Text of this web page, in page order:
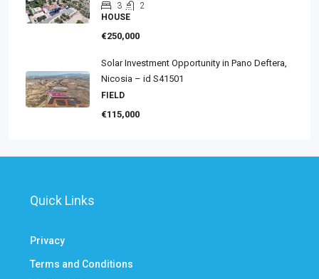
3
2
HOUSE
€250,000
Solar Investment Opportunity in Pano Deftera,
Nicosia – id S41501
FIELD
€115,000
Quick Links
Privacy
Terms and Conditions